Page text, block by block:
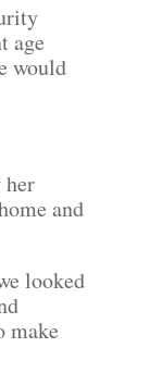
age
would
her
and
looked
make